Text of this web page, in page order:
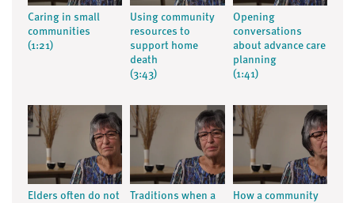
Caring in small
communities
(1:21)
Using community
resources to
support home
death
(3:43)
Opening
conversations
about advance care
planning
(1:41)
Elders often do not
Traditions when a
How a community